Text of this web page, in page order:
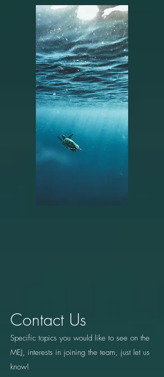
Contact Us
Specific topics you would like to see on the
MEJ, interests in joining the team, just let us
know!